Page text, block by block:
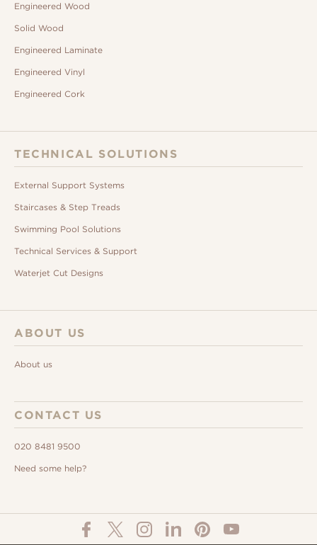
Engineered Wood
Solid Wood
Engineered Laminate
Engineered Vinyl
Engineered Cork
TECHNICAL SOLUTIONS
External Support Systems
Staircases & Step Treads
Swimming Pool Solutions
Technical Services & Support
Waterjet Cut Designs
ABOUT US
About us
CONTACT US
020 8481 9500
Need some help?